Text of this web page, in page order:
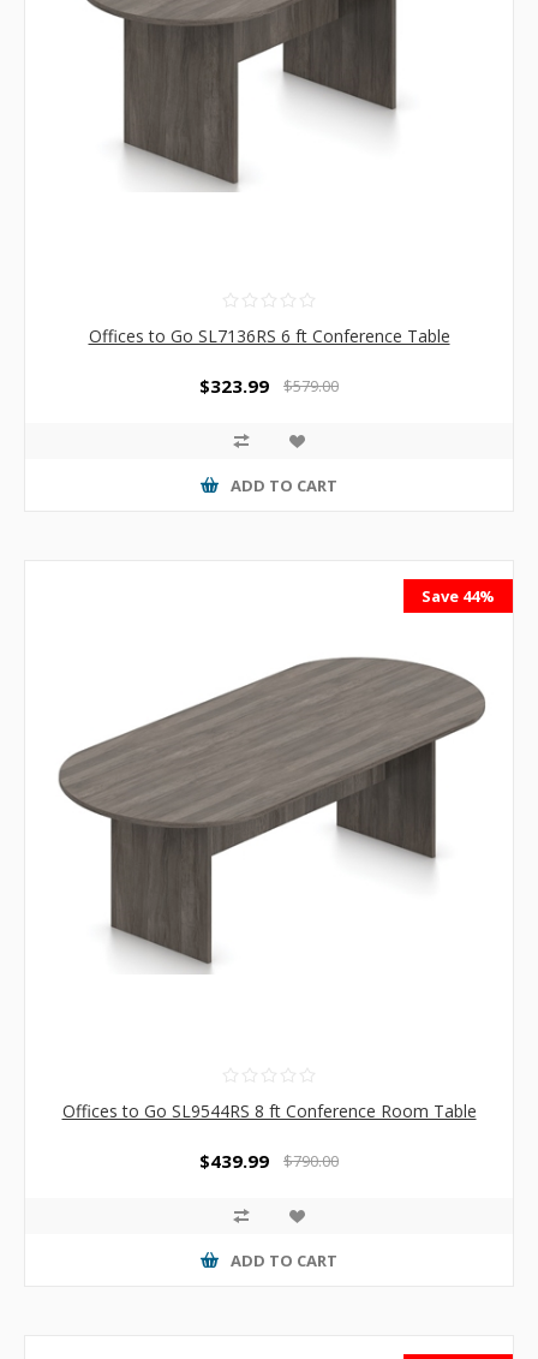
Offices to Go SL7136RS 6 ft Conference Table
$323.99 $579.00
ADD TO CART
Save 44%
Offices to Go SL9544RS 8 ft Conference Room Table
$439.99 $790.00
ADD TO CART